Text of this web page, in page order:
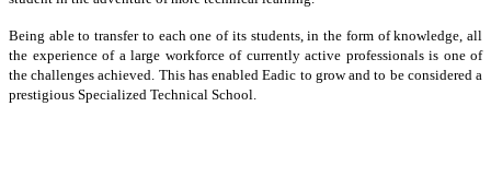
Being able to transfer to each one of its students, in the form of knowledge, all
the experience of a large workforce of currently active professionals is one of
the challenges achieved. This has enabled Eadic to grow and to be considered a
prestigious Specialized Technical School.